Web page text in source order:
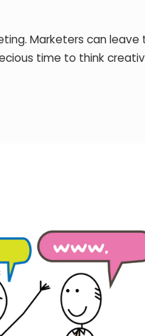
Marketers can leave
time to think